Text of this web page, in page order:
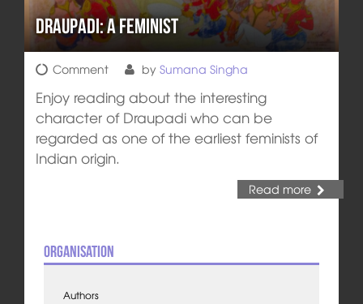
Draupadi: A Feminist
Comment by Sumana Singha
Enjoy reading about the interesting
character of Draupadi who can be
regarded as one of the earliest feminists of
Indian origin.
Read more
Organisation
Authors